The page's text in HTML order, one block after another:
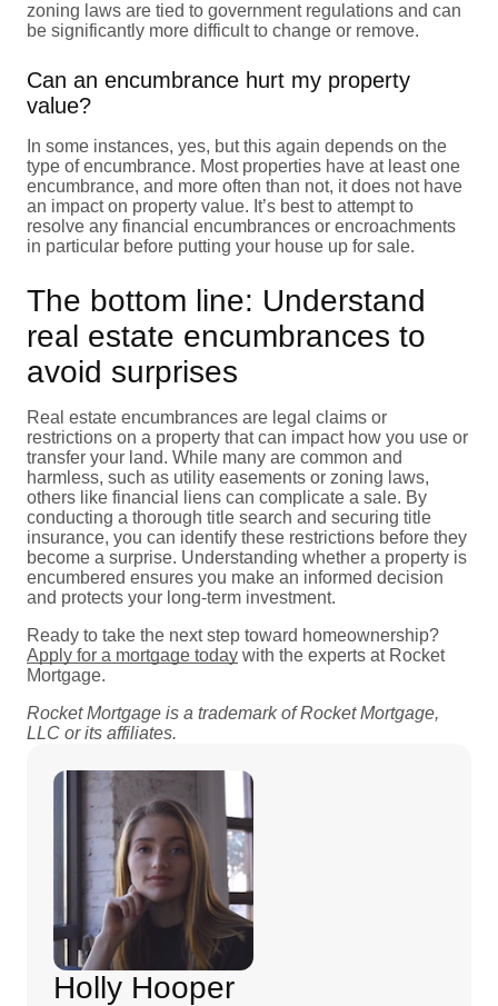
zoning laws are tied to government regulations and can
be significantly more difficult to change or remove.
Can an encumbrance hurt my property
value?
In some instances, yes, but this again depends on the
type of encumbrance. Most properties have at least one
encumbrance, and more often than not, it does not have
an impact on property value. It’s best to attempt to
resolve any financial encumbrances or encroachments
in particular before putting your house up for sale.
The bottom line: Understand
real estate encumbrances to
avoid surprises
Real estate encumbrances are legal claims or
restrictions on a property that can impact how you use or
transfer your land. While many are common and
harmless, such as utility easements or zoning laws,
others like financial liens can complicate a sale. By
conducting a thorough title search and securing title
insurance, you can identify these restrictions before they
become a surprise. Understanding whether a property is
encumbered ensures you make an informed decision
and protects your long-term investment.
Ready to take the next step toward homeownership?
Apply for a mortgage today with the experts at Rocket
Mortgage.
Rocket Mortgage is a trademark of Rocket Mortgage,
LLC or its affiliates.
Holly Hooper